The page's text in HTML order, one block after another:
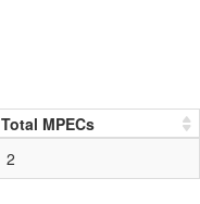
Total MPECs
2